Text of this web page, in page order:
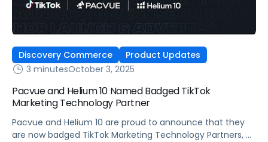
Discovery Commerce
Product Updates
3 minutesOctober 3, 2025
Pacvue and Helium 10 Named Badged TikTok
Marketing Technology Partner
Pacvue and Helium 10 are proud to announce that they
are now badged TikTok Marketing Technology Partners, a